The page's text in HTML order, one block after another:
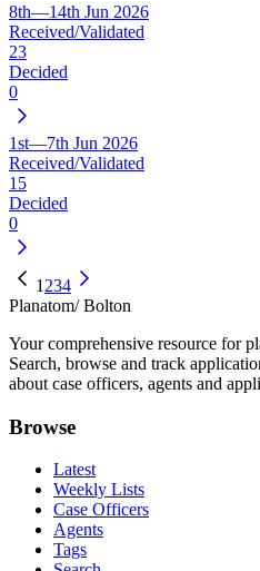
8th—14th Jun 2026
Received/Validated
23
Decided
0
1st—7th Jun 2026
Received/Validated
15
Decided
0
1 234
Planatom/ Bolton
Your comprehensive resource for
Search, browse and track
about case officers, agents and
Browse
Latest
Weekly Lists
Case Officers
Agents
Tags